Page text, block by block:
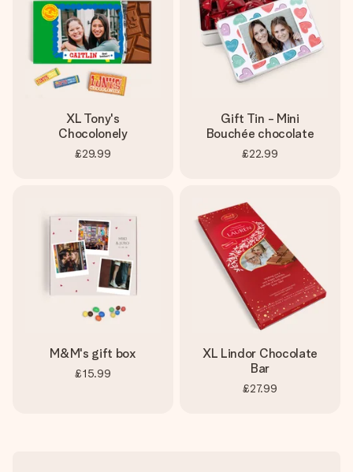
XL Tony's
Chocolonely
£29.99
Gift Tin - Mini
Bouchée chocolate
£22.99
M&M's gift box
£15.99
XL Lindor Chocolate
Bar
£27.99